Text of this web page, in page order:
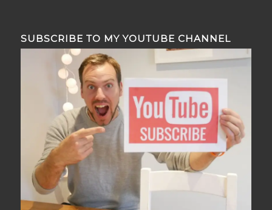
SUBSCRIBE TO MY YOUTUBE CHANNEL